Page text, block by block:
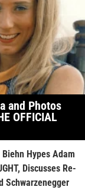
and Photos
OFFICIAL
Hypes Adam
Discusses Re-
Schwarzenegger